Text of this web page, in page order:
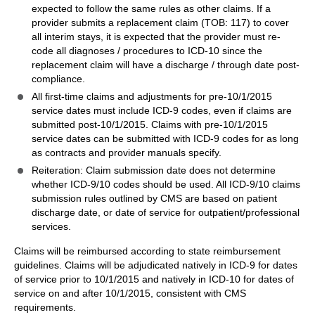
expected to follow the same rules as other claims. If a
provider submits a replacement claim (TOB: 117) to cover
all interim stays, it is expected that the provider must re-
code all diagnoses / procedures to ICD-10 since the
replacement claim will have a discharge / through date post-
compliance.
All first-time claims and adjustments for pre-10/1/2015
service dates must include ICD-9 codes, even if claims are
submitted post-10/1/2015. Claims with pre-10/1/2015
service dates can be submitted with ICD-9 codes for as long
as contracts and provider manuals specify.
Reiteration: Claim submission date does not determine
whether ICD-9/10 codes should be used. All ICD-9/10 claims
submission rules outlined by CMS are based on patient
discharge date, or date of service for outpatient/professional
services.
Claims will be reimbursed according to state reimbursement
guidelines. Claims will be adjudicated natively in ICD-9 for dates
of service prior to 10/1/2015 and natively in ICD-10 for dates of
service on and after 10/1/2015, consistent with CMS
requirements.